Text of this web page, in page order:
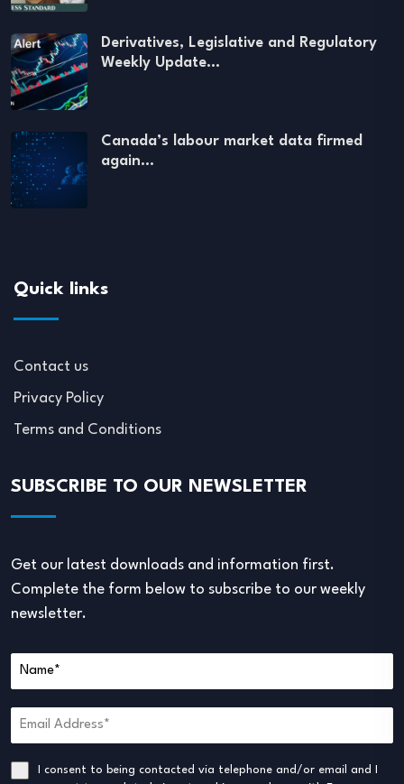
Derivatives, Legislative and Regulatory
Weekly Update…
Canada’s labour market data firmed
again…
Quick links
Contact us
Privacy Policy
Terms and Conditions
SUBSCRIBE TO OUR NEWSLETTER
Get our latest downloads and information first.
Complete the form below to subscribe to our weekly
newsletter.
I consent to being contacted via telephone and/or email and I